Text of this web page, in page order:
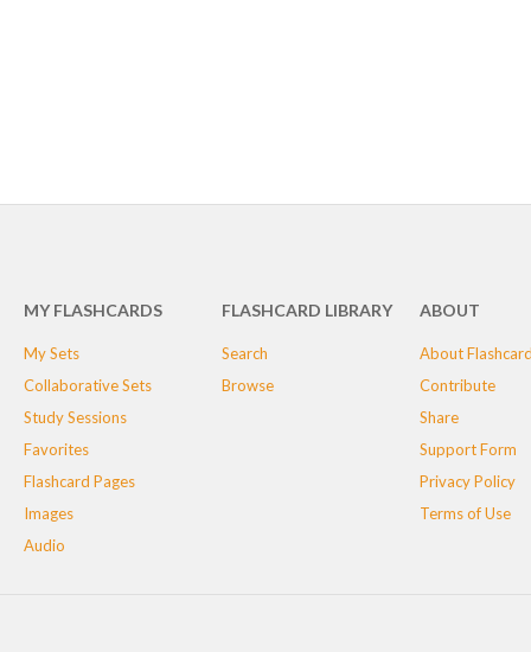
MY FLASHCARDS
My Sets
Collaborative Sets
Study Sessions
Favorites
Flashcard Pages
Images
Audio
FLASHCARD LIBRARY
Search
Browse
ABOUT
About
Contribute
Share
Support Form
Privacy Policy
Terms of Use